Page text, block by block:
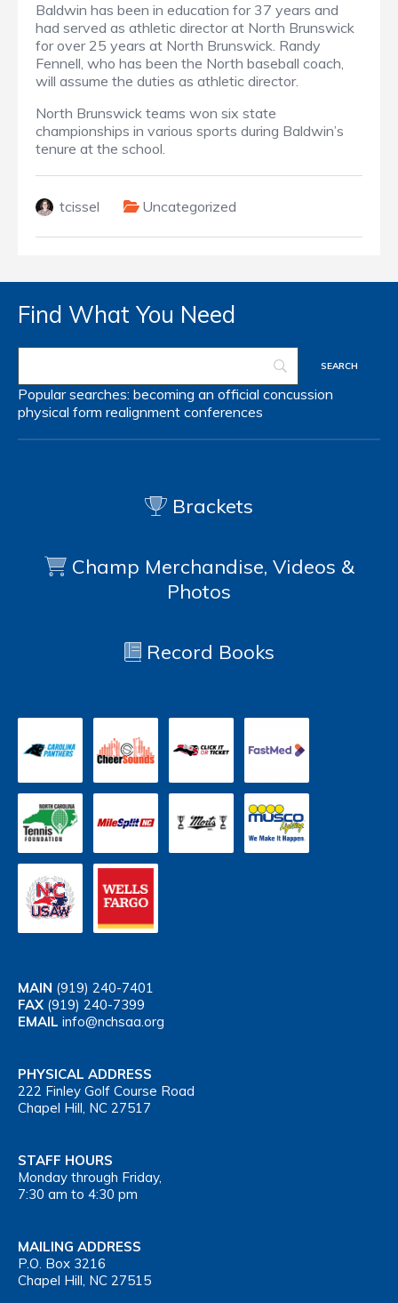
Baldwin has been in education for 37 years and
had served as athletic director at North Brunswick
for over 25 years at North Brunswick. Randy
Fennell, who has been the North baseball coach,
will assume the duties as athletic director.
North Brunswick teams won six state
championships in various sports during Baldwin’s
tenure at the school.
tcissel Uncategorized
Find What You Need
Popular searches: becoming an official concussion
physical form realignment conferences
Brackets
Champ Merchandise, Videos &
Photos
Record Books
MAIN (919) 240-7401
FAX (919) 240-7399
EMAIL info@nchsaa.org
PHYSICAL ADDRESS
222 Finley Golf Course Road
Chapel Hill, NC 27517
STAFF HOURS
Monday through Friday,
7:30 am to 4:30 pm
MAILING ADDRESS
P.O. Box 3216
Chapel Hill, NC 27515